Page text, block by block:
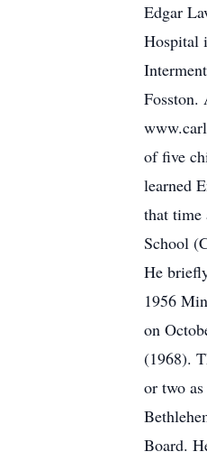
Edgar
Hospital
Fosston.
of five
learned
that time
School
He
1956
on
(1968).
or two
Board.